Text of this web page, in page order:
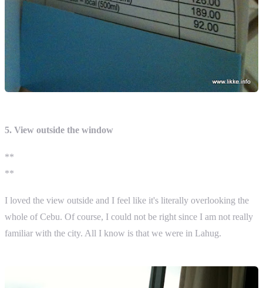
5. View outside the window
**
**
I loved the view outside and I feel like it's literally overlooking the
whole of Cebu. Of course, I could not be right since I am not really
familiar with the city. All I know is that we were in Lahug.